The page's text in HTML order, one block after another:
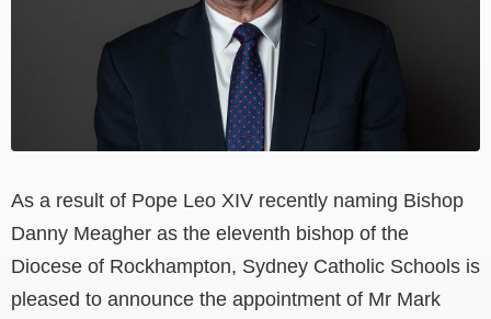
As a result of Pope Leo XIV recently naming Bishop
Danny Meagher as the eleventh bishop of the
Diocese of Rockhampton, Sydney Catholic Schools is
pleased to announce the appointment of Mr Mark